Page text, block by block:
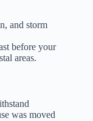
and storm
before your
areas.
was moved